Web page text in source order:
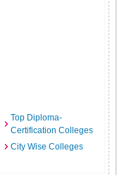
Top Diploma-
Certification Colleges
City Wise Colleges